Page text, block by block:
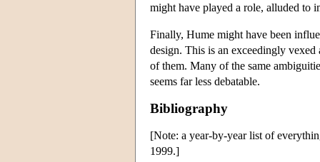
might have played a role, alluded to
Finally, Hume might have been
design. This is an exceedingly
of them. Many of the same
seems far less debatable.
Bibliography
[Note: a year-by-year list of
1999.]